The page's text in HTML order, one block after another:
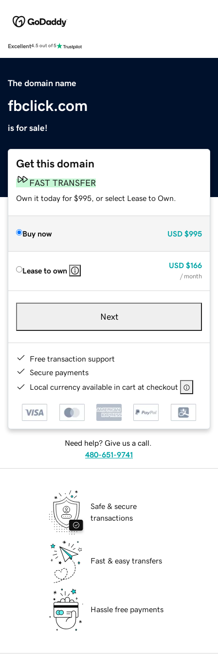
Excellent4.5 out of 5
The domain name
fbclick.com
is for sale!
Get this domain
FAST TRANSFER
Own it today for $995, or select Lease to Own.
Buy now USD $995
Lease to own
USD $166
/ month
Next
Free transaction support
Secure payments
Local currency available in cart at checkout
Need help? Give us a call.
480-651-9741
Safe & secure
transactions
Fast & easy transfers
Hassle free payments